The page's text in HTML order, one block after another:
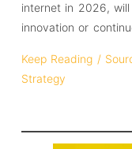
internet in 2026, will
innovation or
Keep Reading /
Strategy